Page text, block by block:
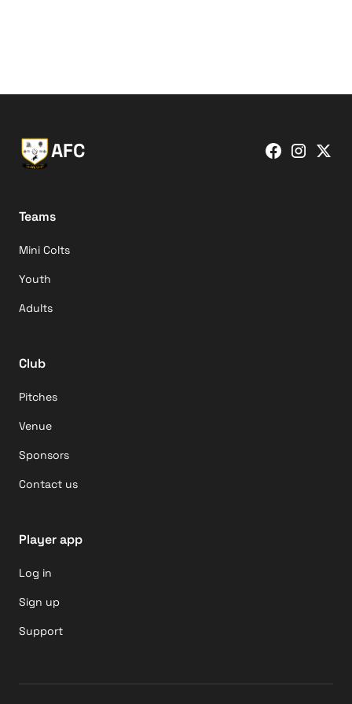
AFC
Teams
Mini Colts
Youth
Adults
Club
Pitches
Venue
Sponsors
Contact us
Player app
Log in
Sign up
Support